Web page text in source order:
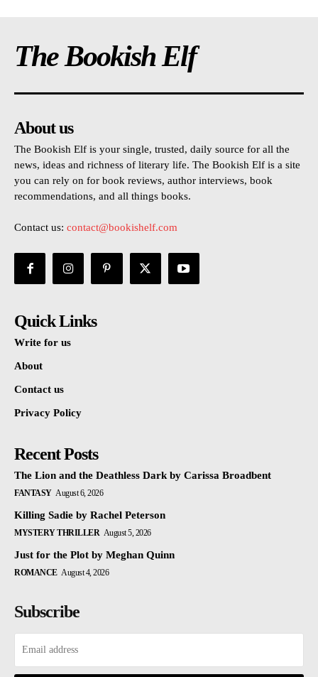
The Bookish Elf
About us
The Bookish Elf is your single, trusted, daily source for all the
news, ideas and richness of literary life. The Bookish Elf is a site
you can rely on for book reviews, author interviews, book
recommendations, and all things books.
Contact us: contact@bookishelf.com
Quick Links
Write for us
About
Contact us
Privacy Policy
Recent Posts
The Lion and the Deathless Dark by Carissa Broadbent
FANTASY August 6, 2026
Killing Sadie by Rachel Peterson
MYSTERY THRILLER August 5, 2026
Just for the Plot by Meghan Quinn
ROMANCE August 4, 2026
Subscribe